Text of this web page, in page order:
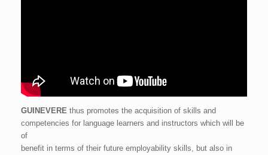
GUINEVERE thus promotes the acquisition of skills and
competencies for language learners and instructors which will be
of
benefit in terms of their future employability skills, but also in